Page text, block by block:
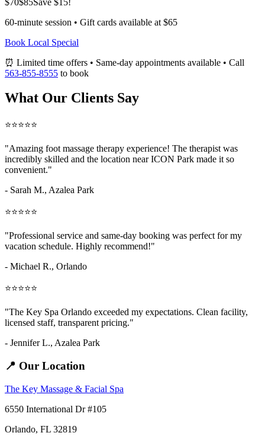
60-minute session • Gift cards available at $65
Book Local Special
⏰ Limited time offers • Same-day appointments available • Call
563-855-8555 to book
What Our Clients Say
⭐⭐⭐⭐⭐
"Amazing foot massage therapy experience! The therapist was
incredibly skilled and the location near ICON Park made it so
convenient."
- Sarah M., Azalea Park
⭐⭐⭐⭐⭐
"Professional service and same-day booking was perfect for my
vacation schedule. Highly recommend!"
- Michael R., Orlando
⭐⭐⭐⭐⭐
"The Key Spa Orlando exceeded my expectations. Clean facility,
licensed staff, transparent pricing."
- Jennifer L., Azalea Park
📍 Our Location
The Key Massage & Facial Spa
6550 International Dr #105
Orlando, FL 32819